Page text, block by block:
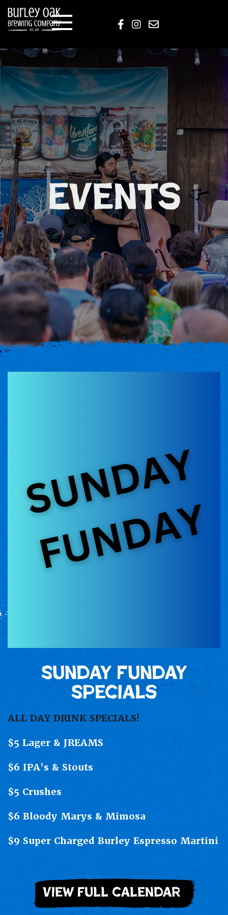
Events
Sunday Funday
Specials
ALL DAY DRINK SPECIALS!
$5 Lager & JREAMS
$6 IPA’s & Stouts
$5 Crushes
$6 Bloody Marys & Mimosa
$9 Super Charged Burley Espresso Martini
view full calendar